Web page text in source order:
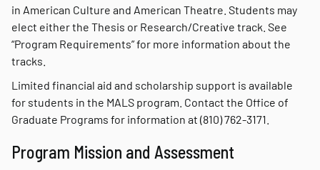
in American Culture and American Theatre. Students may
elect either the Thesis or Research/Creative track. See
“Program Requirements” for more information about the
tracks.
Limited financial aid and scholarship support is available
for students in the MALS program. Contact the Office of
Graduate Programs for information at (810) 762-3171.
Program Mission and Assessment